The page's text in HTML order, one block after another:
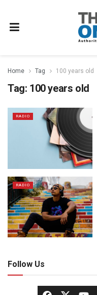
Home Tag 100 years old
Tag: 100 years old
RADIO
RADIO
Follow Us